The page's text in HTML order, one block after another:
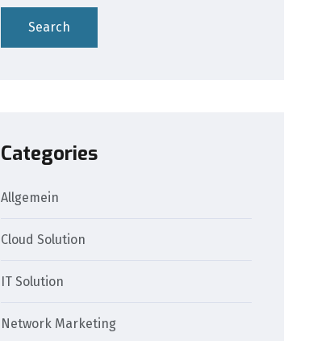
Search
Categories
Allgemein
Cloud Solution
IT Solution
Network Marketing